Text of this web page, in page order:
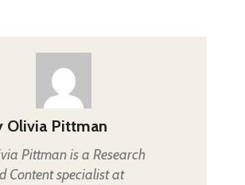
Olivia Pittman
Pittman is a Research
Content specialist at